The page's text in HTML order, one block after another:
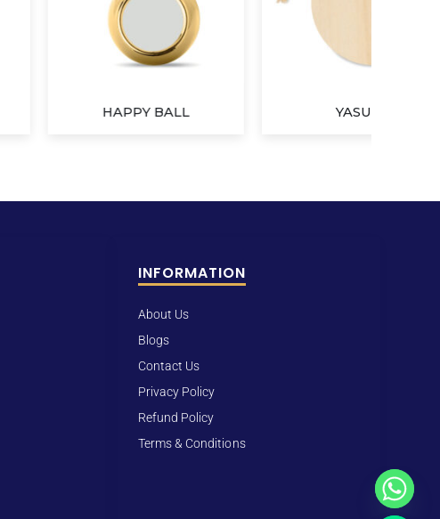
INFORMATION
About Us
Blogs
Contact Us
Privacy Policy
Refund Policy
Terms & Conditions